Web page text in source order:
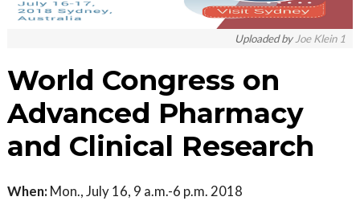
Uploaded by Joe Klein 1
World Congress on
Advanced Pharmacy
and Clinical Research
When: Mon., July 16, 9 a.m.-6 p.m. 2018